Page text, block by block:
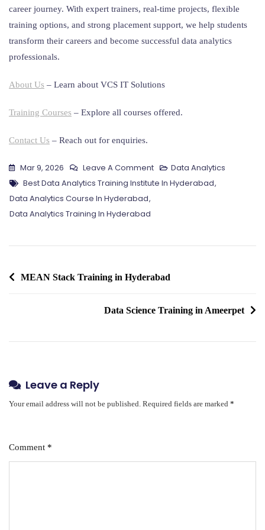
career journey. With expert trainers, real-time projects, flexible
training options, and strong placement support, we help students
transform their careers and become successful data analytics
professionals.
About Us – Learn about VCS IT Solutions
Training Courses – Explore all courses offered.
Contact Us – Reach out for enquiries.
Mar 9, 2026 Leave A CommentOn
Data
Hyderabad
Data Analytics
Tags
Best Data Analytics Training Institute In Hyderabad,
Data Analytics Course In Hyderabad,
Data Analytics Training In Hyderabad
Post
MEAN Stack Training in Hyderabad
Data Science Training in Ameerpet
Leave a Reply
Your email address will not be published. Required fields are marked *
Comment *